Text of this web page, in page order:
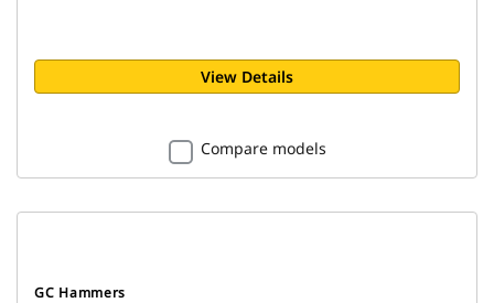
View Details
Compare models
GC Hammers